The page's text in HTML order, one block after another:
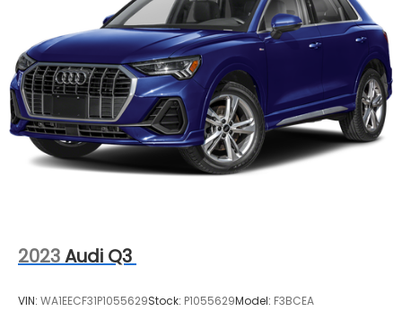
Multi-Link Front Suspension w/Coil Springs
Multi-Link Rear Suspension w/Coil Springs
4-Wheel Disc Brakes w/4-Wheel ABS, Front And
Rear Vented Discs, Brake Assist, Hill Descent
Control, Hill Hold Control and Electric Parking
Brake
2023Audi Q3
VIN: WA1EECF31P1055629Stock: P1055629Model: F3BCEA